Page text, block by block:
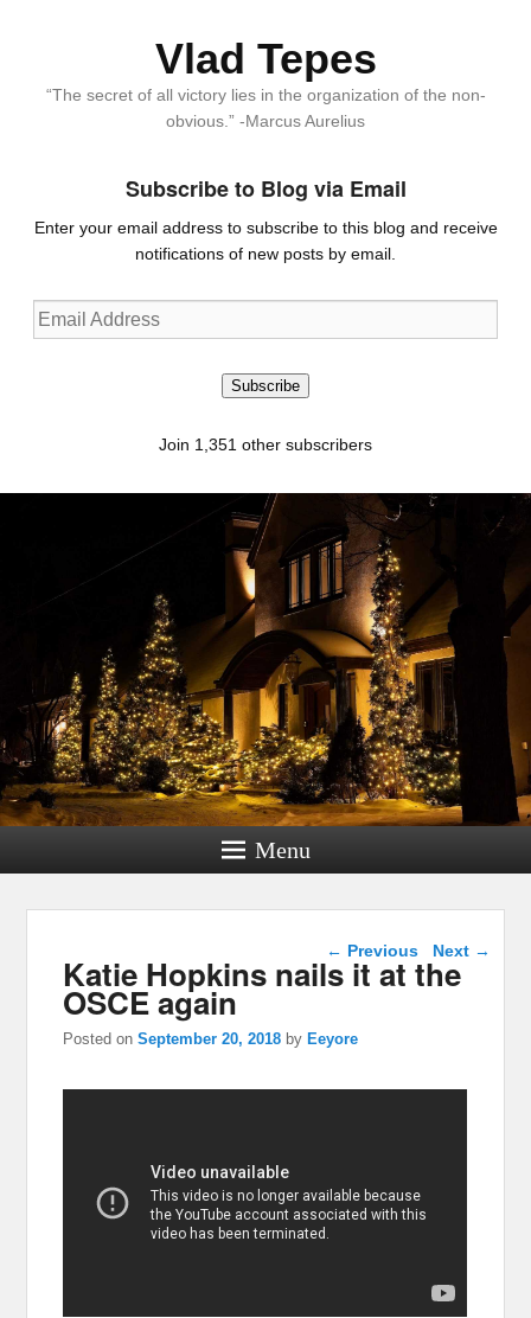
Vlad Tepes
“The secret of all victory lies in the organization of the non-
obvious.” -Marcus Aurelius
Subscribe to Blog via Email
Enter your email address to subscribe to this blog and receive
notifications of new posts by email.
Email
Address
Subscribe
Join 1,351 other subscribers
Menu
Post navigation
← Previous Next →
Katie Hopkins nails it at the
OSCE again
Posted onSeptember 20, 2018 by Eeyore